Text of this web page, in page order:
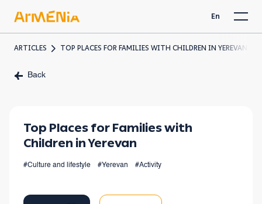
En
ARTICLES TOP PLACES FOR FAMILIES WITH CHILDREN IN YEREVAN
Back
Top Places for Families with
Children in Yerevan
#Culture and lifestyle #Yerevan #Activity